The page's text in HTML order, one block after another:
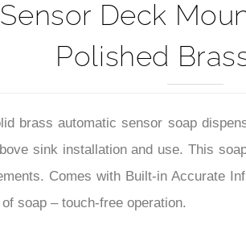
Deck
Polished
brass automatic sensor soap
sink installation and use.
This
Comes with Built-in Accurate
soap – touch-free operation.